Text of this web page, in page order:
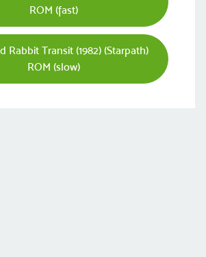
ROM (fast)
Rabbit Transit (1982) (Starpath)
ROM (slow)